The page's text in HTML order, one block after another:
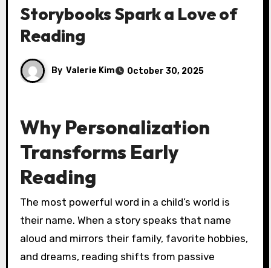
Storybooks Spark a Love of
Reading
By Valerie Kim October 30, 2025
Why Personalization
Transforms Early
Reading
The most powerful word in a child’s world is
their name. When a story speaks that name
aloud and mirrors their family, favorite hobbies,
and dreams, reading shifts from passive